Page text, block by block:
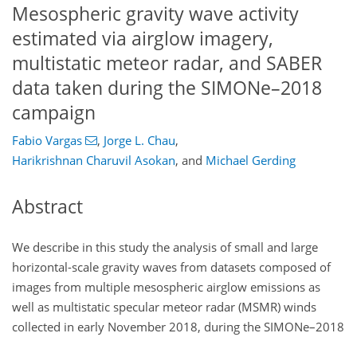
Mesospheric gravity wave activity
estimated via airglow imagery,
multistatic meteor radar, and SABER
data taken during the SIMONe–2018
campaign
Fabio Vargas , Jorge L. Chau,
Harikrishnan Charuvil Asokan, and Michael Gerding
Abstract
We describe in this study the analysis of small and large
horizontal-scale gravity waves from datasets composed of
images from multiple mesospheric airglow emissions as
well as multistatic specular meteor radar (MSMR) winds
collected in early November 2018, during the SIMONe–2018